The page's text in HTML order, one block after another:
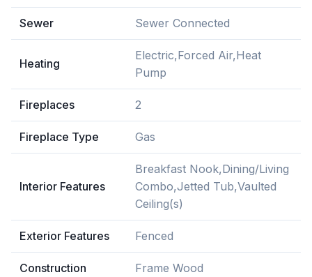
Sewer Sewer Connected
Heating
Electric,Forced Air,Heat
Pump
Fireplaces 2
Fireplace Type Gas
Interior Features
Breakfast Nook,Dining/Living
Combo,Jetted Tub,Vaulted
Ceiling(s)
Exterior Features Fenced
Construction Frame Wood